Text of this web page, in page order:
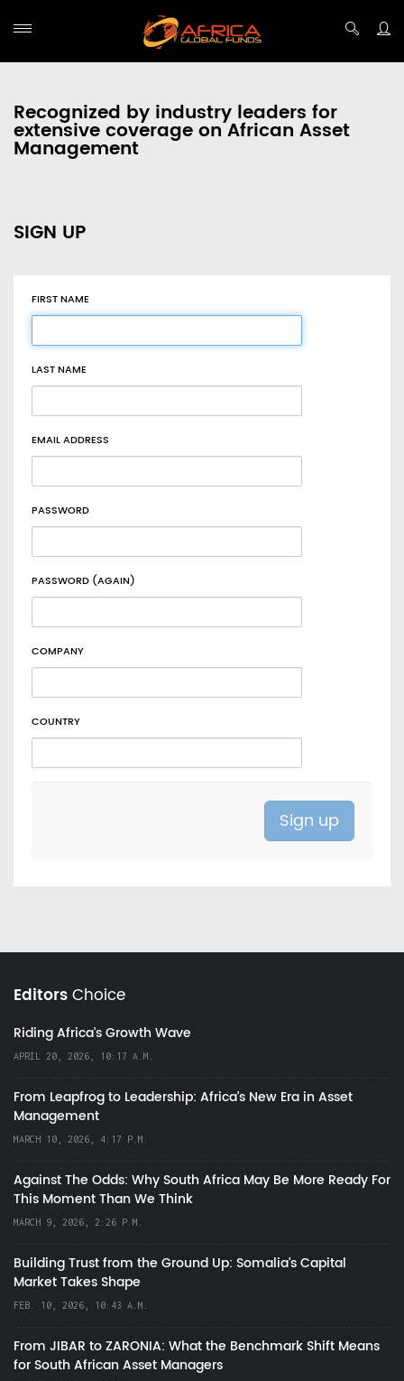
Recognized by industry leaders for
extensive coverage on African Asset
Management
SIGN UP
FIRST NAME
LAST NAME
EMAIL ADDRESS
PASSWORD
PASSWORD (AGAIN)
COMPANY
COUNTRY
EditorsChoice
Riding Africa's Growth Wave
APRIL 20, 2026, 10:17 A.M.
From Leapfrog to Leadership: Africa’s New Era in Asset
Management
MARCH 10, 2026, 4:17 P.M.
Against The Odds: Why South Africa May Be More Ready For
This Moment Than We Think
MARCH 9, 2026, 2:26 P.M.
Building Trust from the Ground Up: Somalia’s Capital
Market Takes Shape
FEB. 10, 2026, 10:43 A.M.
From JIBAR to ZARONIA: What the Benchmark Shift Means
for South African Asset Managers